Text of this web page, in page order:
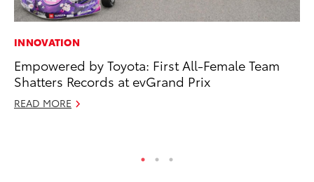
INNOVATION
Empowered by Toyota: First All-Female Team
Shatters Records at evGrand Prix
READ MORE